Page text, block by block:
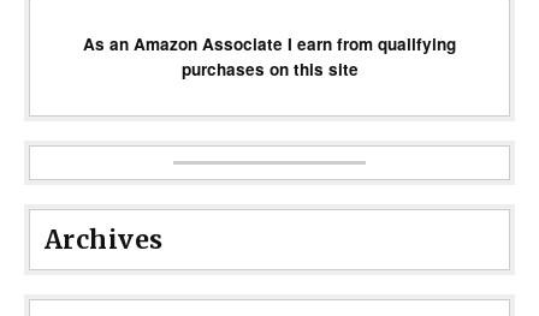
As an Amazon Associate I earn from qualifying
purchases on this site
Archives